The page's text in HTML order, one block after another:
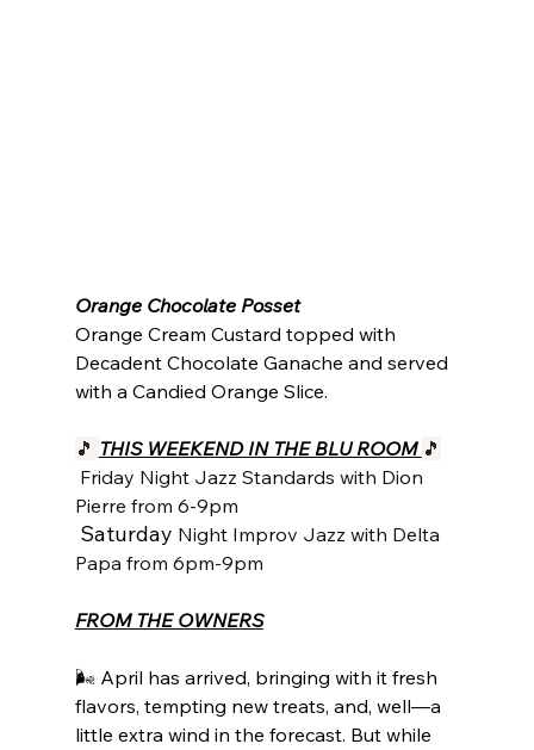
Orange Chocolate Posset
Orange Cream Custard topped with
Decadent Chocolate Ganache and served
with a Candied Orange Slice.
🎵 THIS WEEKEND IN THE BLU ROOM 🎵
Friday Night Jazz Standards with Dion
Pierre from 6-9pm
Saturday Night Improv Jazz with Delta
Papa from 6pm-9pm
FROM THE OWNERS
🌬️ April has arrived, bringing with it fresh
flavors, tempting new treats, and, well—a
little extra wind in the forecast. But while